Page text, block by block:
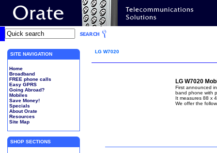
SITE NAVIGATION
Home
Broadband
FREE phone calls
Easy GPRS
Going Abroad?
Mobiles
Save Money!
Specials
About Orate
Resources
Site Map
SHOP SECTIONS
LG W7020
LG W7020
First announced
band phone with
It measures 88 x
We offer the